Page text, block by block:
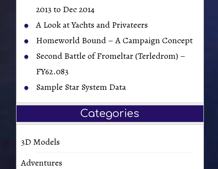
2013 to Dec 2014
A Look at Yachts and Privateers
Homeworld Bound – A Campaign Concept
Second Battle of Fromeltar (Terledrom) –
FY62.083
Sample Star System Data
Categories
3D Models
Adventures